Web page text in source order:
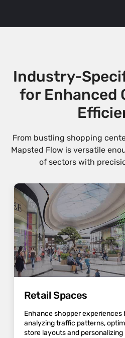
Industry-
for Enhanced
From bustling shopping
Mapsted Flow is versatile
of sectors with
Retail Spaces
Enhance shopper experiences
analyzing traffic patterns,
store layouts and personalizing